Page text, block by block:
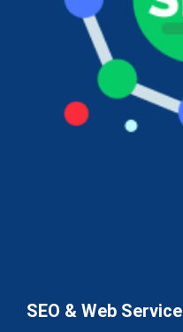
SEO & Web Service